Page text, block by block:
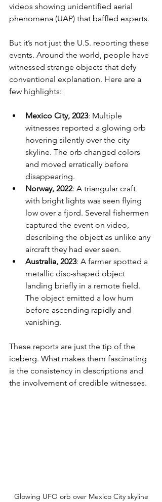
videos showing unidentified aerial
phenomena (UAP) that baffled experts.
But it’s not just the U.S. reporting these
events. Around the world, people have
witnessed strange objects that defy
conventional explanation. Here are a
few highlights:
Mexico City, 2023: Multiple
witnesses reported a glowing orb
hovering silently over the city
skyline. The orb changed colors
and moved erratically before
disappearing.
Norway, 2022: A triangular craft
with bright lights was seen flying
low over a fjord. Several fishermen
captured the event on video,
describing the object as unlike any
aircraft they had ever seen.
Australia, 2023: A farmer spotted a
metallic disc-shaped object
landing briefly in a remote field.
The object emitted a low hum
before ascending rapidly and
vanishing.
These reports are just the tip of the
iceberg. What makes them fascinating
is the consistency in descriptions and
the involvement of credible witnesses.
Glowing UFO orb over Mexico City skyline